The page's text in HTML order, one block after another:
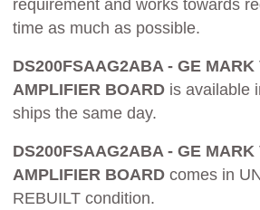
requirement and works towards
time as much as possible.
DS200FSAAG2ABA - GE MARK
AMPLIFIER BOARD is available
ships the same day.
DS200FSAAG2ABA - GE MARK
AMPLIFIER BOARD comes in
REBUILT condition.